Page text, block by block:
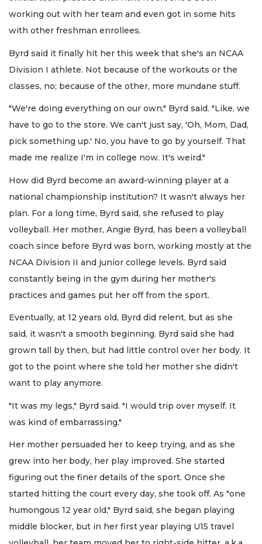
working out with her team and even got in some hits
with other freshman enrollees.
Byrd said it finally hit her this week that she's an NCAA
Division I athlete. Not because of the workouts or the
classes, no; because of the other, more mundane stuff.
"We're doing everything on our own," Byrd said. "Like, we
have to go to the store. We can't just say, 'Oh, Mom, Dad,
pick something up.' No, you have to go by yourself. That
made me realize I'm in college now. It's weird."
How did Byrd become an award-winning player at a
national championship institution? It wasn't always her
plan. For a long time, Byrd said, she refused to play
volleyball. Her mother, Angie Byrd, has been a volleyball
coach since before Byrd was born, working mostly at the
NCAA Division II and junior college levels. Byrd said
constantly being in the gym during her mother's
practices and games put her off from the sport.
Eventually, at 12 years old, Byrd did relent, but as she
said, it wasn't a smooth beginning. Byrd said she had
grown tall by then, but had little control over her body. It
got to the point where she told her mother she didn't
want to play anymore.
"It was my legs," Byrd said. "I would trip over myself. It
was kind of embarrassing."
Her mother persuaded her to keep trying, and as she
grew into her body, her play improved. She started
figuring out the finer details of the sport. Once she
started hitting the court every day, she took off. As "one
humongous 12 year old," Byrd said, she began playing
middle blocker, but in her first year playing U15 travel